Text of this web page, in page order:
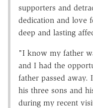
supporters and
dedication and love
deep and lasting
"I know my father
and I had the
father passed away.
his three sons and
during my recent